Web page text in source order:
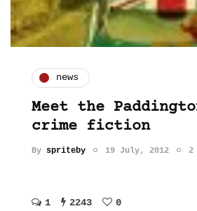
news
Meet the
crime fiction
By spriteby 19 July, 2012 2
1 2243 0